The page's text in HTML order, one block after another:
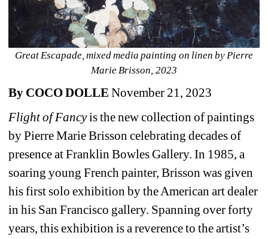
Great Escapade, mixed media painting on linen by Pierre
Marie Brisson, 2023
By COCO DOLLE November 21, 2023
Flight of Fancyis the new collection of paintings
by Pierre Marie Brisson celebrating decades of
presence at Franklin Bowles Gallery. In 1985, a
soaring young French painter, Brisson was given
his first solo exhibition by the American art dealer
in his San Francisco gallery. Spanning over forty
years, this exhibition is a reverence to the artist’s